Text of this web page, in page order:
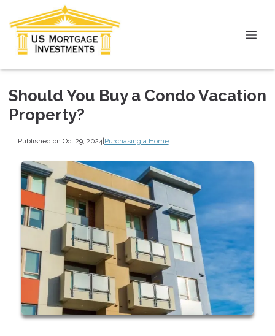
Should You Buy a Condo Vacation
Property?
Published on Oct 29, 2024|Purchasing a Home